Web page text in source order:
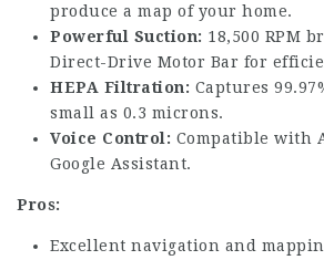
produce a map of your home.
Powerful Suction: 18,500 RPM
Direct-Drive Motor Bar for
HEPA Filtration: Captures
small as 0.3 microns.
Voice Control: Compatible with
Google Assistant.
Pros:
Excellent navigation and